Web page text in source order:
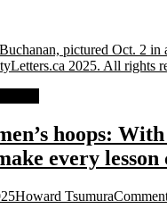
pictured Oct. 2 in
2025. All rights
hoops:
every lesson
Howard Tsumura